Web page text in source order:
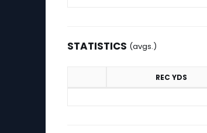
STATISTICS (avgs.)
REC YDS